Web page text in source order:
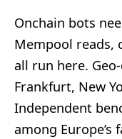
Onchain bots
Mempool reads,
all run here.
Frankfurt, New
Independent
among Europe’s